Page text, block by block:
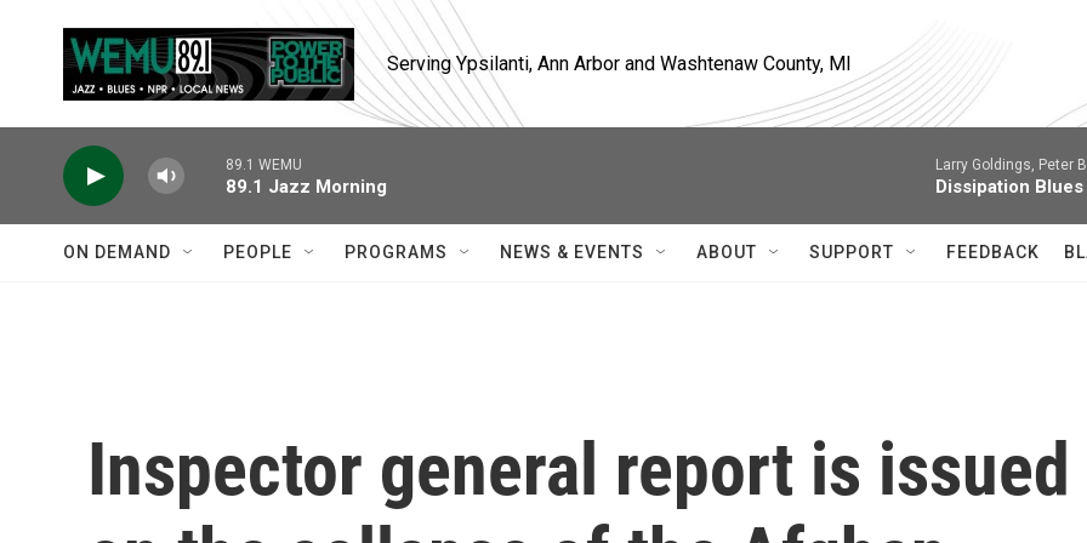
Serving Ypsilanti, Ann Arbor and Washtenaw County, MI
89.1 WEMU
89.1 Jazz Morning
Larry Goldings, Peter
Dissipation Blues
ON DEMAND PEOPLE PROGRAMS NEWS & EVENTS ABOUT SUPPORT FEEDBACK
Inspector general report is issued